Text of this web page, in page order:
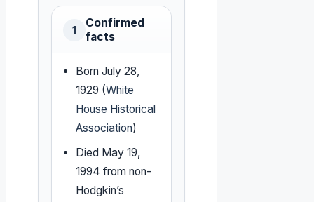
1
Confirmed
facts
Born July 28,
1929 (White
House Historical
Association)
Died May 19,
1994 from non-
Hodgkin’s